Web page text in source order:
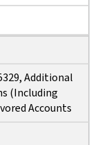
Additional
(Including
Accounts